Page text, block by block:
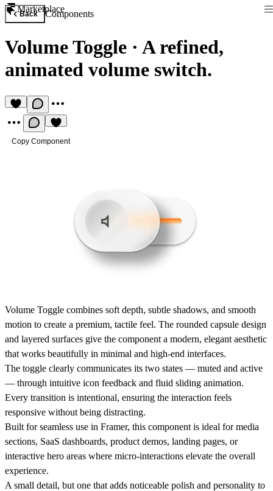
Marketplace
Back Components
Volume Toggle · A refined,
animated volume switch.
Copy Component
Volume Toggle combines soft depth, subtle shadows, and smooth
motion to create a premium, tactile feel. The rounded capsule design
and layered surfaces give the component a modern, elegant aesthetic
that works beautifully in minimal and high-end interfaces.
The toggle clearly communicates its two states — muted and active
— through intuitive icon feedback and fluid sliding animation.
Every transition is intentional, ensuring the interaction feels
responsive without being distracting.
Built for seamless use in Framer, this component is ideal for media
sections, SaaS dashboards, product demos, landing pages, or
interactive hero areas where micro-interactions elevate the overall
experience.
A small detail, but one that adds noticeable polish and personality to